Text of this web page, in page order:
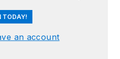
TODAY!
an account